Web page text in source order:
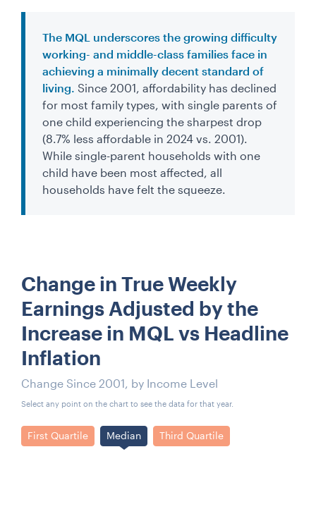
The MQL underscores the growing difficulty
working- and middle-class families face in
achieving a minimally decent standard of
living. Since 2001, affordability has declined
for most family types, with single parents of
one child experiencing the sharpest drop
(8.7% less affordable in 2024 vs. 2001).
While single-parent households with one
child have been most affected, all
households have felt the squeeze.
Change in True Weekly
Earnings Adjusted by the
Increase in MQL vs Headline
Inflation
Change Since 2001, by Income Level
Select any point on the chart to see the data for that year.
First Quartile Median Third Quartile